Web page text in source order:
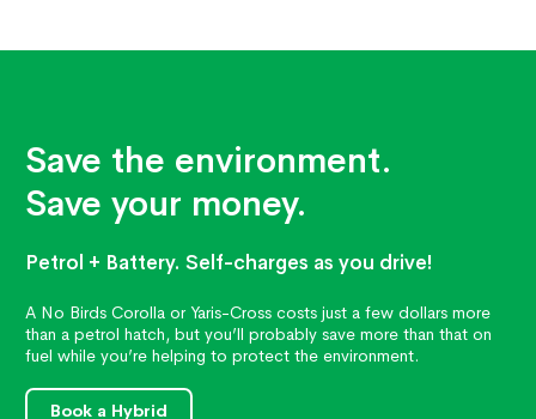
Save the environment.
Save your money.
Petrol + Battery. Self-charges as you drive!
A No Birds Corolla or Yaris-Cross costs just a few dollars more
than a petrol hatch, but you’ll probably save more than that on
fuel while you’re helping to protect the environment.
Book a Hybrid